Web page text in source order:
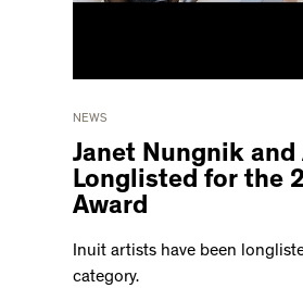
NEWS
Janet Nungnik
Longlisted for the
Award
Inuit artists have been
category.